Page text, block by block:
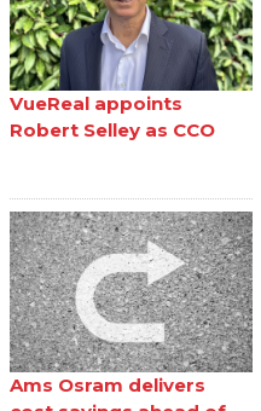
VueReal appoints
Robert Selley as CCO
Ams Osram delivers